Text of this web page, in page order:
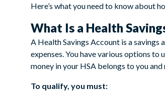
Here’s what you need to know about
What Is a Health
A Health Savings Account is a
expenses. You have various options to
money in your HSA belongs to you
To qualify, you must: